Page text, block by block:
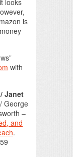
is
with
Janet
/ George
–
and
.